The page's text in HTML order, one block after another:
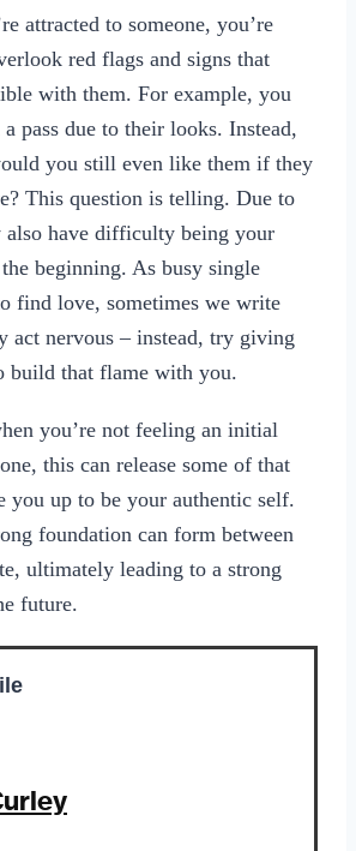
attracted to someone, you’re
red flags and signs that
with them. For example, you
pass due to their looks. Instead,
you still even like them if they
This question is telling. Due to
also have difficulty being your
beginning. As busy single
find love, sometimes we write
act nervous – instead, try giving
build that flame with you.
you’re not feeling an initial
this can release some of that
you up to be your authentic self.
foundation can form between
ultimately leading to a strong
future.